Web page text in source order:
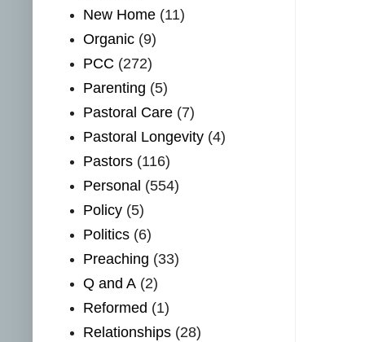
New Home (11)
Organic (9)
PCC (272)
Parenting (5)
Pastoral Care (7)
Pastoral Longevity (4)
Pastors (116)
Personal (554)
Policy (5)
Politics (6)
Preaching (33)
Q and A (2)
Reformed (1)
Relationships (28)